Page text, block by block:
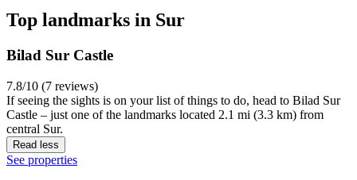
Top landmarks in Sur
Bilad Sur Castle
7.8/10 (7 reviews)
If seeing the sights is on your list of things to do, head to Bilad Sur
Castle – just one of the landmarks located 2.1 mi (3.3 km) from
central Sur.
Read less
See properties